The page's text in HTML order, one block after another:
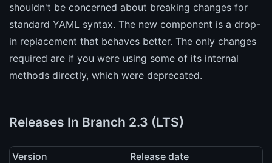
shouldn't be concerned about breaking changes for
standard YAML syntax. The new component is a drop-
in replacement that behaves better. The only changes
required are if you were using some of its internal
methods directly, which were deprecated.
Releases In Branch 2.3 (LTS)
Version
Release date